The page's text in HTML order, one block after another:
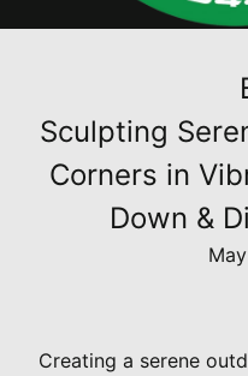
Sculpting
Corners in
Down &
Creating a serene